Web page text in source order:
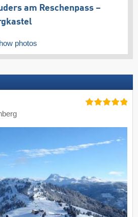
am Reschenpass –
photos